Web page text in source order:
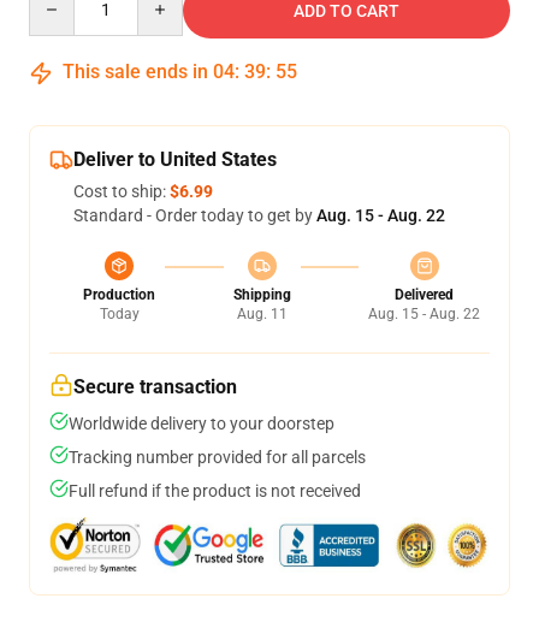
ADD TO CART
This sale ends in 04: 39: 54
Deliver to United States
Cost to ship:$6.99
Standard - Order today to get byAug. 15 - Aug. 22
Production
Today
Shipping
Aug. 11
Delivered
Aug. 15 - Aug. 22
Secure transaction
Worldwide delivery to your doorstep
Tracking number provided for all parcels
Full refund if the product is not received